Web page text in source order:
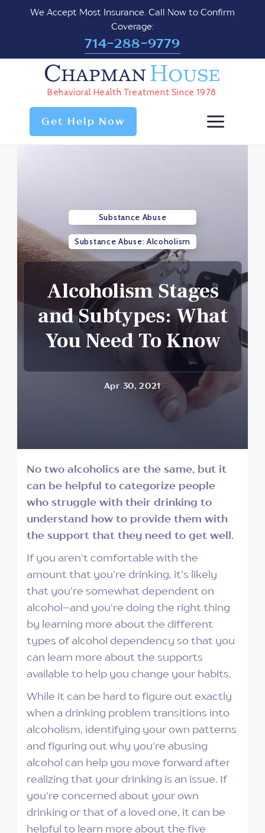
We Accept Most Insurance. Call Now to Confirm
Coverage:
714-288-9779
ChapmanHouse
Behavioral Health Treatment Since 1978
Get Help Now
Substance Abuse
Substance Abuse: Alcoholism
Alcoholism Stages
and Subtypes: What
You Need To Know
Apr 30, 2021
No two alcoholics are the same, but it
can be helpful to categorize people
who struggle with their drinking to
understand how to provide them with
the support that they need to get well.
If you aren't comfortable with the
amount that you're drinking, it's likely
that you're somewhat dependent on
alcohol–and you're doing the right thing
by learning more about the different
types of alcohol dependency so that you
can learn more about the supports
available to help you change your habits.
While it can be hard to figure out exactly
when a drinking problem transitions into
alcoholism, identifying your own patterns
and figuring out why you're abusing
alcohol can help you move forward after
realizing that your drinking is an issue. If
you're concerned about your own
drinking or that of a loved one, it can be
helpful to learn more about the five